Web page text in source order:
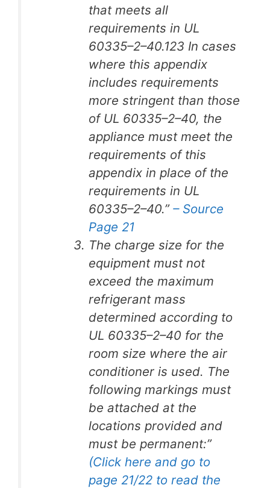
that meets all
requirements in UL
60335–2–40.123 In cases
where this appendix
includes requirements
more stringent than those
of UL 60335–2–40, the
appliance must meet the
requirements of this
appendix in place of the
requirements in UL
60335–2–40.” – Source
Page 21
The charge size for the
equipment must not
exceed the maximum
refrigerant mass
determined according to
UL 60335–2–40 for the
room size where the air
conditioner is used. The
following markings must
be attached at the
locations provided and
must be permanent:”
(Click here and go to
page 21/22 to read the